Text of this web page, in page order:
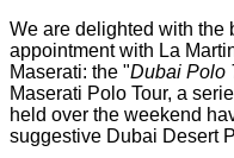
We are delighted with the
appointment with La
Maserati: the "Dubai Polo
Maserati Polo Tour, a
held over the weekend
suggestive Dubai Desert